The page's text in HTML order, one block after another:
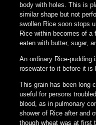
body with holes. This is
similar shape but not
swollen Rice soon stops
Rice within becomes of a
eaten with butter, sugar,
An ordinary Rice-pudding
rosewater to it before it is
This grain has been long
useful for persons
blood, as in pulmonary
shower of Rice after and
though wheat was at first